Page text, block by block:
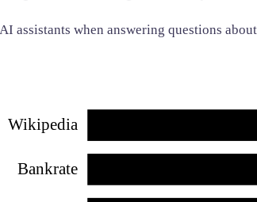
assistants when answering questions
Wikipedia
Bankrate